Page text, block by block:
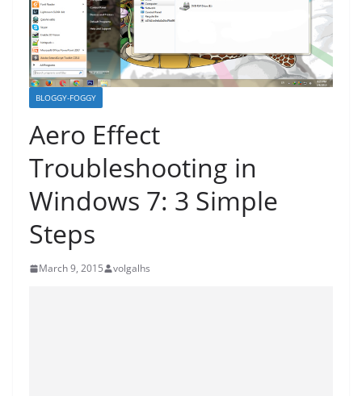
BLOGGY-FOGGY
Aero Effect
Troubleshooting in
Windows 7: 3 Simple
Steps
March 9, 2015 volgalhs